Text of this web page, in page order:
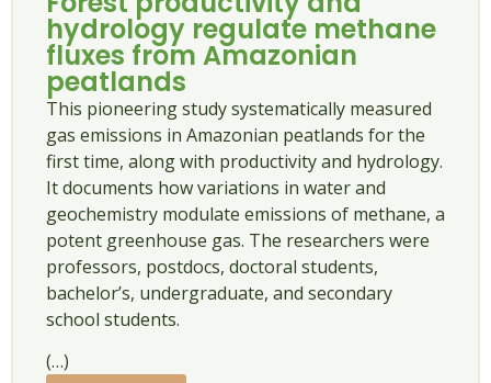
hydrology regulate methane
fluxes from Amazonian
peatlands
This pioneering study systematically measured
gas emissions in Amazonian peatlands for the
first time, along with productivity and hydrology.
It documents how variations in water and
geochemistry modulate emissions of methane, a
potent greenhouse gas. The researchers were
professors, postdocs, doctoral students,
bachelor’s, undergraduate, and secondary
school students.
(…)